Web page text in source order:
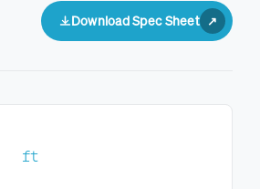
Download Spec Sheet
ft